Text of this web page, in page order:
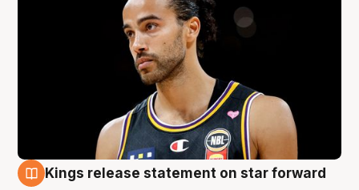
Kings release statement on star forward